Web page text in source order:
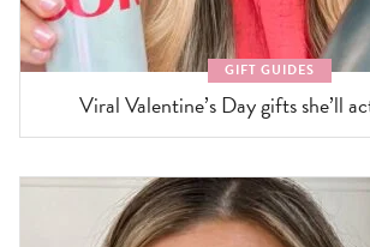
GIFT GUIDES
Viral Valentine’s Day gifts she’ll